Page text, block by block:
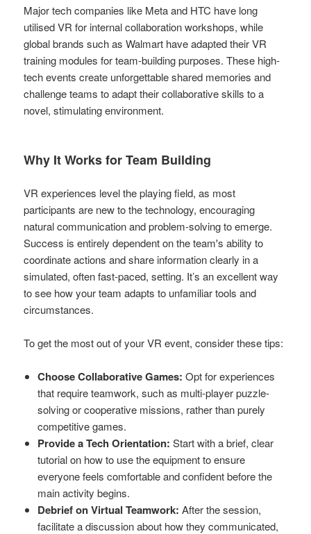
Major tech companies like Meta and HTC have long
utilised VR for internal collaboration workshops, while
global brands such as Walmart have adapted their VR
training modules for team-building purposes. These high-
tech events create unforgettable shared memories and
challenge teams to adapt their collaborative skills to a
novel, stimulating environment.
Why It Works for Team Building
VR experiences level the playing field, as most
participants are new to the technology, encouraging
natural communication and problem-solving to emerge.
Success is entirely dependent on the team's ability to
coordinate actions and share information clearly in a
simulated, often fast-paced, setting. It’s an excellent way
to see how your team adapts to unfamiliar tools and
circumstances.
To get the most out of your VR event, consider these tips:
Choose Collaborative Games: Opt for experiences
that require teamwork, such as multi-player puzzle-
solving or cooperative missions, rather than purely
competitive games.
Provide a Tech Orientation: Start with a brief, clear
tutorial on how to use the equipment to ensure
everyone feels comfortable and confident before the
main activity begins.
Debrief on Virtual Teamwork: After the session,
facilitate a discussion about how they communicated,